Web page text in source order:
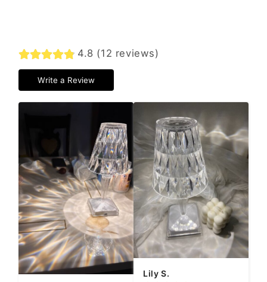
4.8 (12 reviews)
Write a Review
Lily S.